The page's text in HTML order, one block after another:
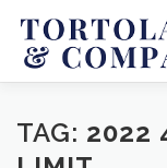
content
SERVICES
TAG: 2022